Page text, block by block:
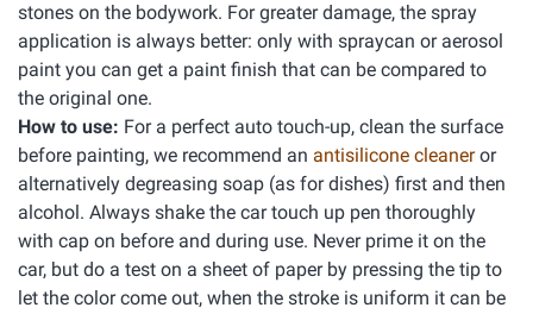
stones on the bodywork. For greater damage, the spray
application is always better: only with spraycan or aerosol
paint you can get a paint finish that can be compared to
the original one.
How to use: For a perfect auto touch-up, clean the surface
before painting, we recommend an antisilicone cleaneror
alternatively degreasing soap (as for dishes) first and then
alcohol. Always shake the car touch up pen thoroughly
with cap on before and during use. Never prime it on the
car, but do a test on a sheet of paper by pressing the tip to
let the color come out, when the stroke is uniform it can be